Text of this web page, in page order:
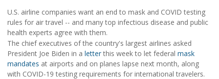
U.S. airline companies want an end to mask and COVID testing
rules for air travel -- and many top infectious disease and public
health experts agree with them.
The chief executives of the country's largest airlines asked
President Joe Biden in a letterthis week to let federal mask
mandates at airports and on planes lapse next month, along
with COVID-19 testing requirements for international travelers.